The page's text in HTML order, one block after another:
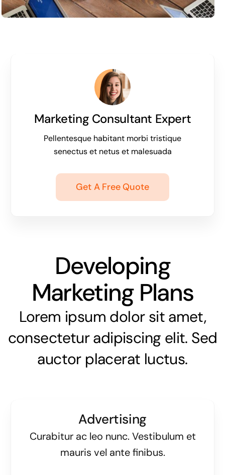
Marketing Consultant Expert
Pellentesque habitant morbi tristique
senectus et netus et malesuada
Get A Free Quote
Developing
Marketing Plans
Lorem ipsum dolor sit amet,
consectetur adipiscing elit. Sed
auctor placerat luctus.
Advertising
Curabitur ac leo nunc. Vestibulum et
mauris vel ante finibus.